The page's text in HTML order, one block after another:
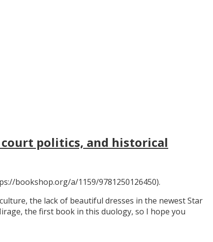
court politics, and historical
bookshop.org/a/1159/9781250126450).
the lack of beautiful dresses in the newest Star
the first book in this duology, so I hope you